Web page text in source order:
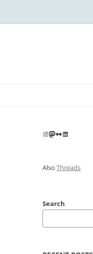
Instagram
Mastodon
FlickrLinkedIn
Also Threads
Search